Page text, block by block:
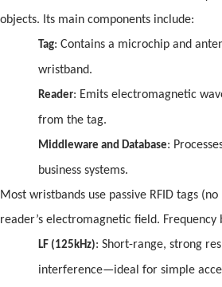
objects. Its main components include:
Tag: Contains a microchip and
wristband.
Reader: Emits electromagnetic
from the tag.
Middleware and Database:
business systems.
Most wristbands use passive RFID tags (no
reader’s electromagnetic field. Frequency
LF (125kHz): Short-range, strong
interference—ideal for simple